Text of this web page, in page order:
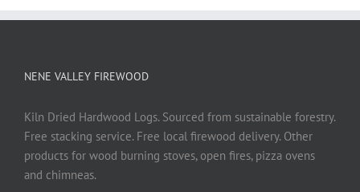
NENE VALLEY FIREWOOD
Kiln Dried Hardwood Logs. Sourced from sustainable forestry.
Free stacking service. Free local firewood delivery. Other
products for wood burning stoves, open fires, pizza ovens
and chimneas.